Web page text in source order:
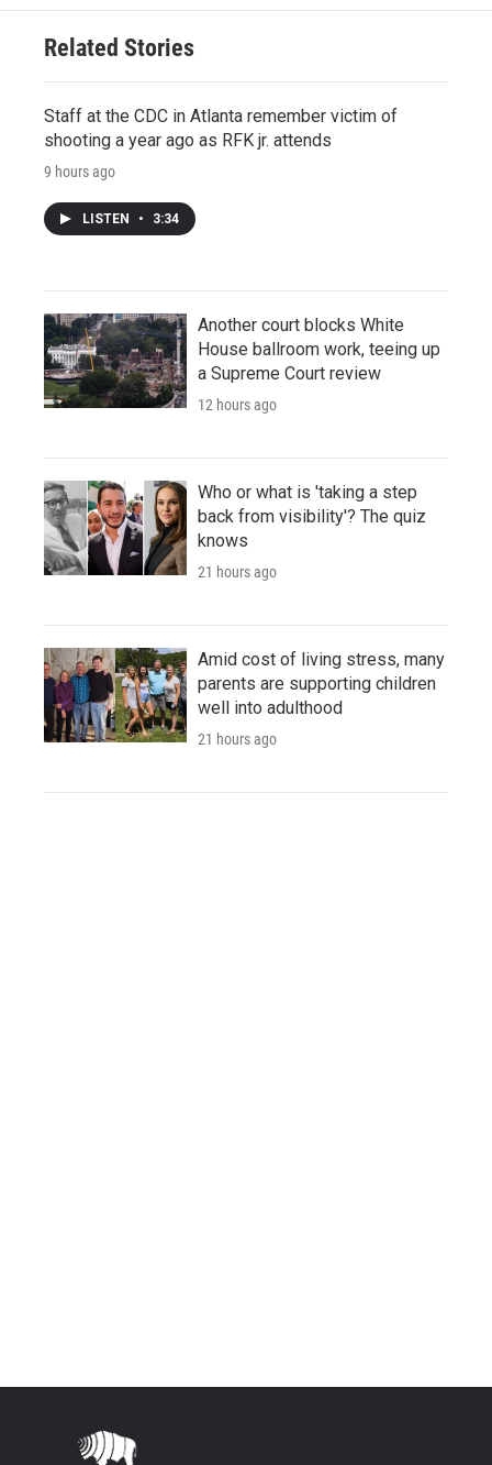
Related Stories
Staff at the CDC in Atlanta remember victim of
shooting a year ago as RFK jr. attends
9 hours ago
LISTEN • 3:34
Another court blocks White
House ballroom work, teeing up
a Supreme Court review
12 hours ago
Who or what is 'taking a step
back from visibility'? The quiz
knows
21 hours ago
Amid cost of living stress, many
parents are supporting children
well into adulthood
21 hours ago